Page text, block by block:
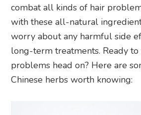
combat all kinds of hair
with these all-natural
worry about any harmful side
long-term treatments. Ready
problems head on? Here are
Chinese herbs worth knowing: